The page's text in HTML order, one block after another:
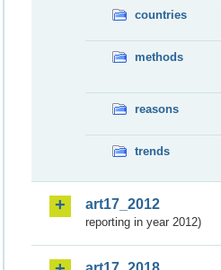
countries
methods
reasons
trends
art17_2012
reporting in year 2012)